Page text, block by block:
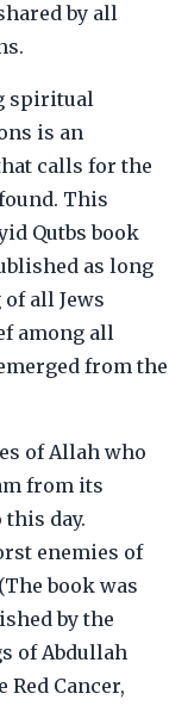
by all
spiritual
is an
calls for the
This
Qutbs book
as long
all Jews
among all
from the
of Allah who
from its
day.
enemies of
book was
by the
of Abdullah
Red Cancer,